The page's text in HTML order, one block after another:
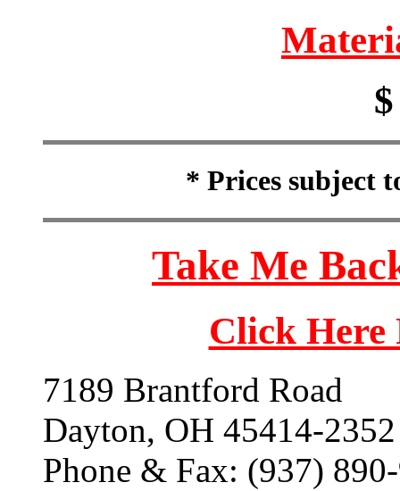
* Prices subject
Take Me
Click
7189 Brantford Road
Dayton, OH 45414-2352
Phone & Fax: (937)